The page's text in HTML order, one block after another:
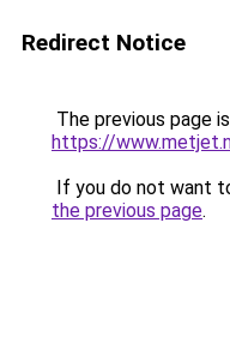
Redirect Notice
The previous page
https://
If you do not want
the previous page.